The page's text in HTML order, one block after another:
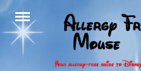
Skip
content